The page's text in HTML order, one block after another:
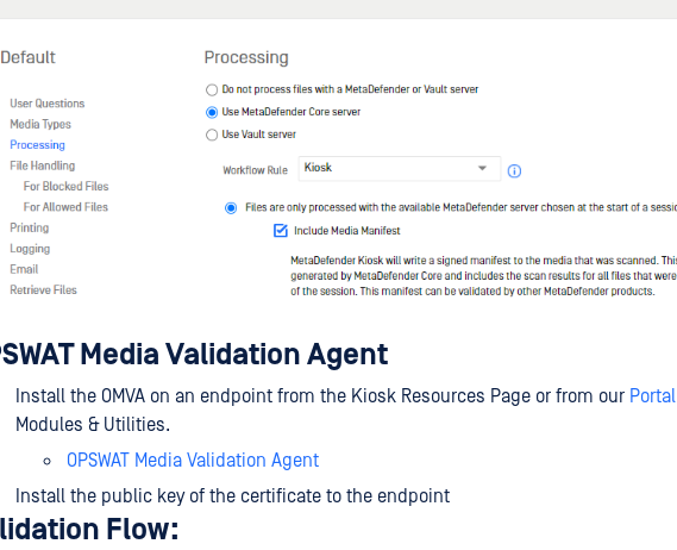
Media Validation Agent
Install the OMVA on an endpoint from the Kiosk Resources Page or from our Portal
Modules & Utilities.
OPSWAT Media Validation Agent
Install the public key of the certificate to the endpoint
Flow: